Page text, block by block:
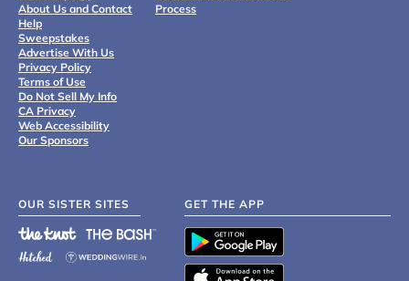
About Us and Contact
Help
Sweepstakes
Advertise With Us
Privacy Policy
Terms of Use
Do Not Sell My Info
CA Privacy
Web Accessibility
Our Sponsors
Process
OUR SISTER SITES GET THE APP